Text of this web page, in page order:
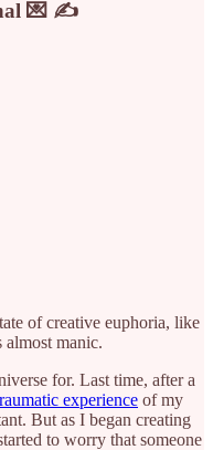
💌 ✍️
of creative euphoria, like
almost manic.
for. Last time, after a
experience of my
But as I began creating
to worry that someone